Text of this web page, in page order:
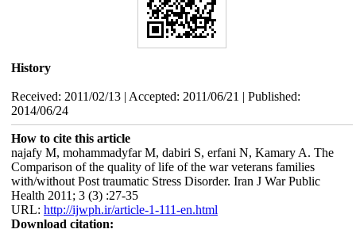
History
Received: 2011/02/13 | Accepted: 2011/06/21 | Published:
2014/06/24
How to cite this article
najafy M, mohammadyfar M, dabiri S, erfani N, Kamary A. The
Comparison of the quality of life of the war veterans families
with/without Post traumatic Stress Disorder. Iran J War Public
Health 2011; 3 (3) :27-35
URL: http://ijwph.ir/article-1-111-en.html
Download citation: